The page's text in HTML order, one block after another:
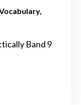
Band 9